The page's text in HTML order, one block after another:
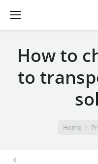
How to
to
Home